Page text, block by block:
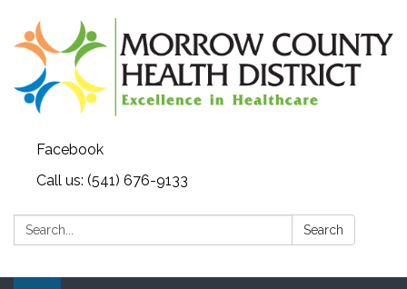
Facebook
Call us: (541) 676-9133
Search: Search